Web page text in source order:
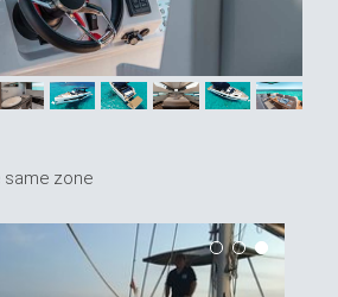
same zone